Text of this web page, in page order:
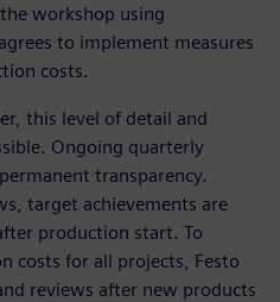
workshop using
to implement measures
costs.
this level of detail and
Ongoing quarterly
transparency.
target achievements are
production start. To
costs for all projects, Festo
reviews after new products